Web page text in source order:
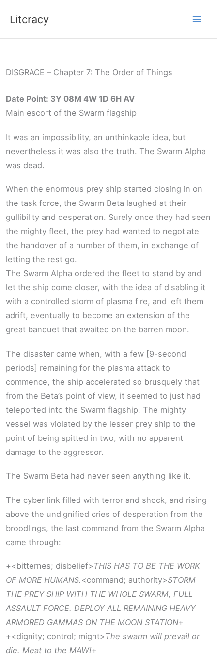
Litcracy
DISGRACE – Chapter 7: The Order of Things
Date Point: 3Y 08M 4W 1D 6H AV
Main escort of the Swarm flagship
It was an impossibility, an unthinkable idea, but
nevertheless it was also the truth. The Swarm Alpha
was dead.
When the enormous prey ship started closing in on
the task force, the Swarm Beta laughed at their
gullibility and desperation. Surely once they had seen
the mighty fleet, the prey had wanted to negotiate
the handover of a number of them, in exchange of
letting the rest go.
The Swarm Alpha ordered the fleet to stand by and
let the ship come closer, with the idea of disabling it
with a controlled storm of plasma fire, and left them
adrift, eventually to become an extension of the
great banquet that awaited on the barren moon.
The disaster came when, with a few [9-second
periods] remaining for the plasma attack to
commence, the ship accelerated so brusquely that
from the Beta’s point of view, it seemed to just had
teleported into the Swarm flagship. The mighty
vessel was violated by the lesser prey ship to the
point of being spitted in two, with no apparent
damage to the aggressor.
The Swarm Beta had never seen anything like it.
The cyber link filled with terror and shock, and rising
above the undignified cries of desperation from the
broodlings, the last command from the Swarm Alpha
came through:
+<bitternes; disbelief> THIS HAS TO BE THE WORK
OF MORE HUMANS.<command; authority>STORM
THE PREY SHIP WITH THE WHOLE SWARM, FULL
ASSAULT FORCE. DEPLOY ALL REMAINING HEAVY
ARMORED GAMMAS ON THE MOON STATION+
+<dignity; control; might> The swarm will prevail or
die. Meat to the MAW!+